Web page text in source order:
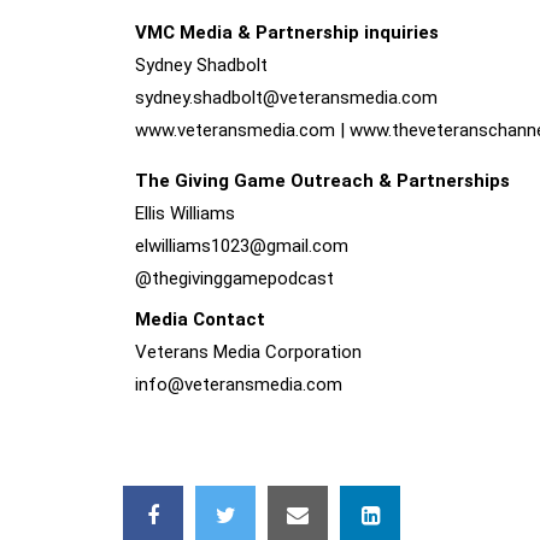
VMC Media & Partnership inquiries
Sydney Shadbolt
sydney.shadbolt@veteransmedia.com
www.veteransmedia.com |
The Giving Game Outreach & Partnerships
Ellis Williams
elwilliams1023@gmail.com
@thegivinggamepodcast
Media Contact
Veterans Media Corporation
info@veteransmedia.com